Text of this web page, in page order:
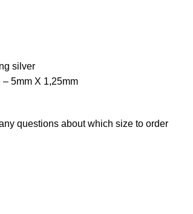
silver
5mm X 1,25mm
questions about which size to order